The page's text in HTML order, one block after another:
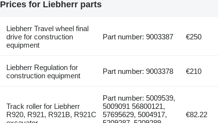
Prices for Liebherr parts
Liebherr Travel wheel final
drive for construction
equipment
Part number: 9003387 €250
Liebherr Regulation for
construction equipment
Part number: 9003378 €210
Track roller for Liebherr
R920, R921, R921B, R921C
Part number: 5009539,
5009091 56800121,
57695629, 5004917,
€82.22